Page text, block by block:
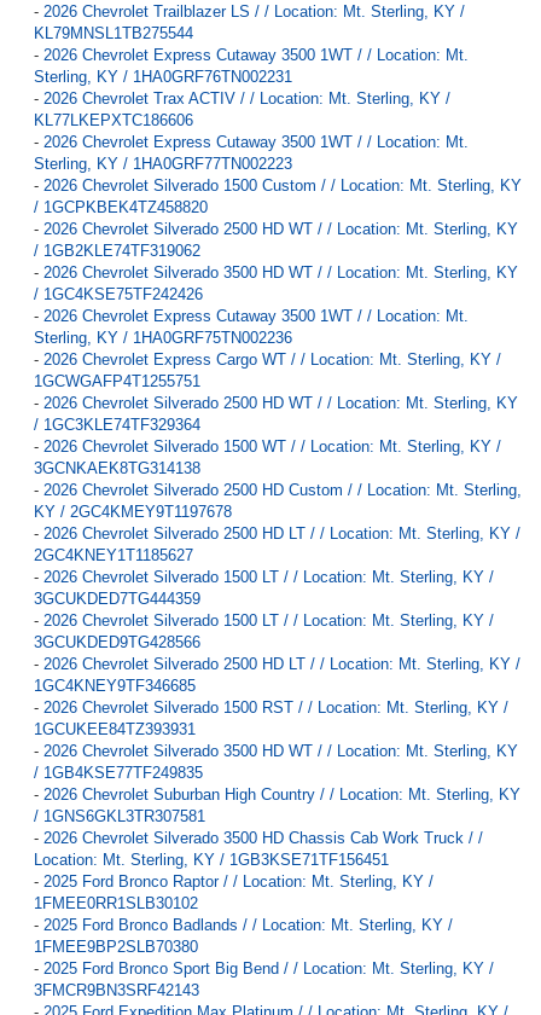
- 2026 Chevrolet Trailblazer LS / / Location: Mt. Sterling, KY /
KL79MNSL1TB275544
- 2026 Chevrolet Express Cutaway 3500 1WT / / Location: Mt.
Sterling, KY / 1HA0GRF76TN002231
- 2026 Chevrolet Trax ACTIV / / Location: Mt. Sterling, KY /
KL77LKEPXTC186606
- 2026 Chevrolet Express Cutaway 3500 1WT / / Location: Mt.
Sterling, KY / 1HA0GRF77TN002223
- 2026 Chevrolet Silverado 1500 Custom / / Location: Mt. Sterling, KY
/ 1GCPKBEK4TZ458820
- 2026 Chevrolet Silverado 2500 HD WT / / Location: Mt. Sterling, KY
/ 1GB2KLE74TF319062
- 2026 Chevrolet Silverado 3500 HD WT / / Location: Mt. Sterling, KY
/ 1GC4KSE75TF242426
- 2026 Chevrolet Express Cutaway 3500 1WT / / Location: Mt.
Sterling, KY / 1HA0GRF75TN002236
- 2026 Chevrolet Express Cargo WT / / Location: Mt. Sterling, KY /
1GCWGAFP4T1255751
- 2026 Chevrolet Silverado 2500 HD WT / / Location: Mt. Sterling, KY
/ 1GC3KLE74TF329364
- 2026 Chevrolet Silverado 1500 WT / / Location: Mt. Sterling, KY /
3GCNKAEK8TG314138
- 2026 Chevrolet Silverado 2500 HD Custom / / Location: Mt. Sterling,
KY / 2GC4KMEY9T1197678
- 2026 Chevrolet Silverado 2500 HD LT / / Location: Mt. Sterling, KY /
2GC4KNEY1T1185627
- 2026 Chevrolet Silverado 1500 LT / / Location: Mt. Sterling, KY /
3GCUKDED7TG444359
- 2026 Chevrolet Silverado 1500 LT / / Location: Mt. Sterling, KY /
3GCUKDED9TG428566
- 2026 Chevrolet Silverado 2500 HD LT / / Location: Mt. Sterling, KY /
1GC4KNEY9TF346685
- 2026 Chevrolet Silverado 1500 RST / / Location: Mt. Sterling, KY /
1GCUKEE84TZ393931
- 2026 Chevrolet Silverado 3500 HD WT / / Location: Mt. Sterling, KY
/ 1GB4KSE77TF249835
- 2026 Chevrolet Suburban High Country / / Location: Mt. Sterling, KY
/ 1GNS6GKL3TR307581
- 2026 Chevrolet Silverado 3500 HD Chassis Cab Work Truck / /
Location: Mt. Sterling, KY / 1GB3KSE71TF156451
- 2025 Ford Bronco Raptor / / Location: Mt. Sterling, KY /
1FMEE0RR1SLB30102
- 2025 Ford Bronco Badlands / / Location: Mt. Sterling, KY /
1FMEE9BP2SLB70380
- 2025 Ford Bronco Sport Big Bend / / Location: Mt. Sterling, KY /
3FMCR9BN3SRF42143